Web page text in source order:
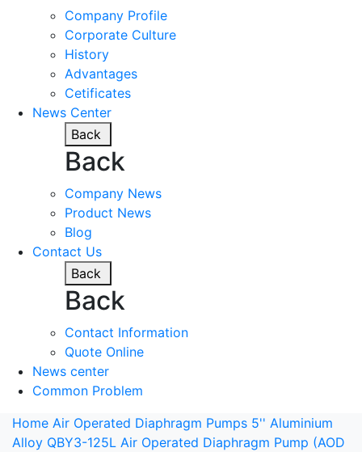
Company Profile
Corporate Culture
History
Advantages
Cetificates
News Center
Back
Back
Company News
Product News
Blog
Contact Us
Back
Back
Contact Information
Quote Online
News center
Common Problem
Home Air Operated Diaphragm Pumps 5'' Aluminium
Alloy QBY3-125L Air Operated Diaphragm Pump (AOD